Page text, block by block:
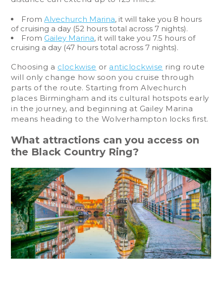
FromAlvechurch Marina, it will take you 8 hours
of cruising a day (52 hours total across 7 nights).
From Gailey Marina, it will take you 7.5 hours of
cruising a day (47 hours total across 7 nights).
Choosing a clockwise or anticlockwise ring route
will only change how soon you cruise through
parts of the route. Starting from Alvechurch
places Birmingham and its cultural hotspots early
in the journey, and beginning at Gailey Marina
means heading to the Wolverhampton locks first.
What attractions can you access on
the Black Country Ring?